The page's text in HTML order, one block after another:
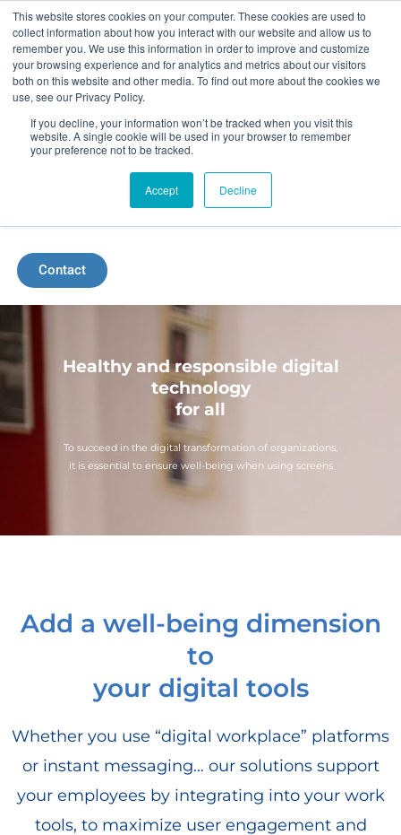
This website stores cookies on your computer. These cookies are used to
collect information about how you interact with our website and allow us to
remember you. We use this information in order to improve and customize
your browsing experience and for analytics and metrics about our visitors
both on this website and other media. To find out more about the cookies we
use, see our Privacy Policy.
If you decline, your information won’t be tracked when you visit this
website. A single cookie will be used in your browser to remember
your preference not to be tracked.
Accept Decline
Skip
to
content
Menu
Contact
Healthy and responsible digital
technology
for all
To succeed in the digital transformation of organizations,
it is essential to ensure well-being when using screens
Add a well-being dimension
to
your digital tools
Whether you use “digital workplace” platforms
or instant messaging… our solutions support
your employees by integrating into your work
tools, to maximize user engagement and